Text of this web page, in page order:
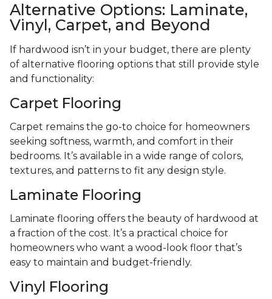
Alternative Options: Laminate,
Vinyl, Carpet, and Beyond
If hardwood isn’t in your budget, there are plenty
of alternative flooring options that still provide style
and functionality:
Carpet Flooring
Carpet remains the go-to choice for homeowners
seeking softness, warmth, and comfort in their
bedrooms. It’s available in a wide range of colors,
textures, and patterns to fit any design style.
Laminate Flooring
Laminate flooring offers the beauty of hardwood at
a fraction of the cost. It’s a practical choice for
homeowners who want a wood-look floor that’s
easy to maintain and budget-friendly.
Vinyl Flooring